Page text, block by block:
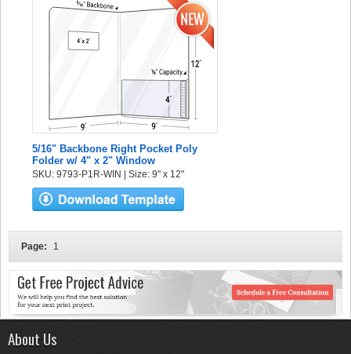
5/16" Backbone Right Pocket Poly
Folder w/ 4" x 2" Window
SKU: 9793-P1R-WIN | Size: 9" x 12"
Page: 1
About Us